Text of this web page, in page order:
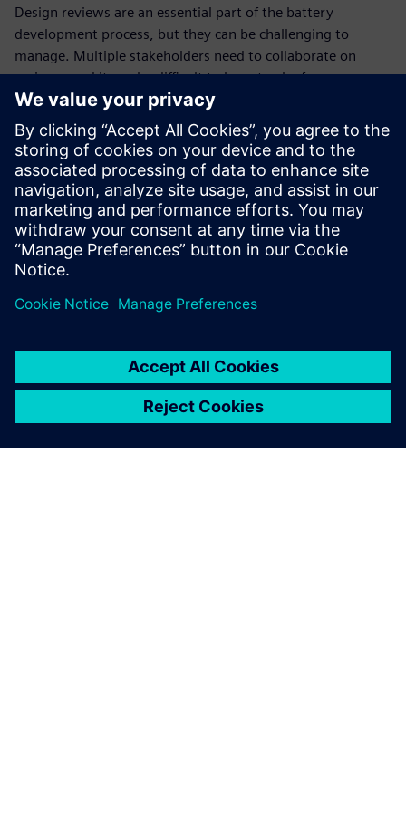
Design reviews are an essential part of the battery
development process, but they can be challenging to
manage. Multiple stakeholders need to collaborate on
reviews, and it can be difficult to keep track of
requirements, feedback, and changes. Cloud-based SaaS
solutions can help battery development companies
manage it all one central location.
Download our ebook to learn more about how cloud-based
SaaS solutions can help you manage your design review
process.
Teilen